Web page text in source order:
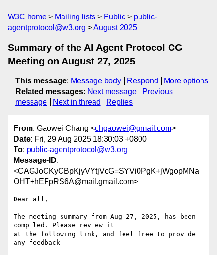
W3C home Mailing lists Public
public-
agentprotocol@w3.org
August 2025
Summary of the AI Agent Protocol CG
Meeting on August 27, 2025
This message: Message body Respond
More options
Related messages: Next message
Previous
message
Next in thread Replies
From: Gaowei Chang <chgaowei@gmail.com>
Date: Fri, 29 Aug 2025 18:30:03 +0800
To: public-agentprotocol@w3.org
Message-ID:
<CAGJoCKyCBpKjyVYtjVcG=SYVi0PgK+jWgopMNa
OHT+hEFpRS6A@mail.gmail.com>
Dear all,
The meeting summary from Aug 27, 2025, has been
compiled. Please review it
at the following link, and feel free to provide
any feedback: